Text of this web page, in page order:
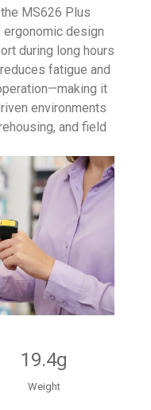
MS626 Plus
design
during long hours
fatigue and
it
environments
and field
19.4g
Weight